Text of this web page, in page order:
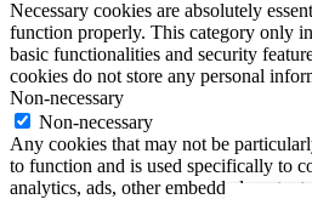
Necessary cookies are absolutely
function properly. This category only
basic functionalities and security
cookies do not store any personal
Non-necessary
Non-necessary
Any cookies that may not be
to function and is used specifically to
analytics, ads, other embedded